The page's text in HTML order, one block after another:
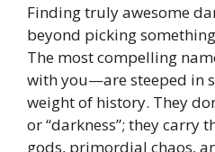
Finding truly awesome
beyond picking
The most compelling
with you—are steeped in
weight of history. They
or “darkness”; they carry
gods, primordial chaos,